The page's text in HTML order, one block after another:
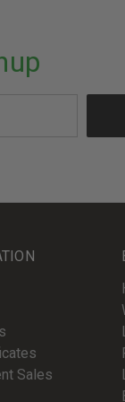
Sales